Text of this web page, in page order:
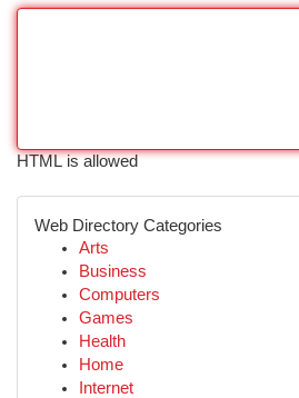
HTML is allowed
Web Directory Categories
Arts
Business
Computers
Games
Health
Home
Internet